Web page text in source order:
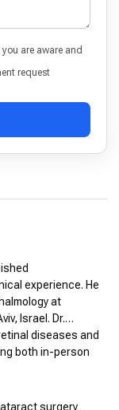
are aware and
request
experience. He
at
Israel. Dr.
diseases and
both in-person
surgery